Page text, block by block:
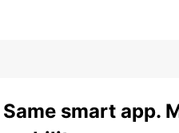
Same smart app.